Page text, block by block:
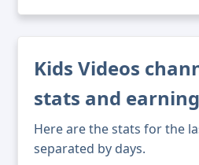
Kids Videos
stats and
Here are the stats for the
separated by days.